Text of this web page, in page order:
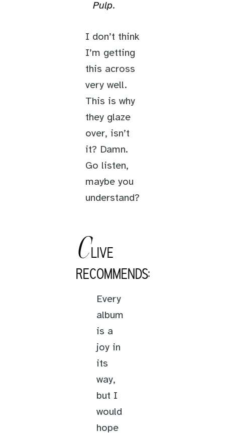
Pulp.
I don’t think
I’m getting
this across
very well.
This is why
they glaze
over, isn’t
it? Damn.
Go listen,
maybe you
understand?
CLIVE
RECOMMENDS:
Every
album
is a
joy in
its
way,
but I
would
hope